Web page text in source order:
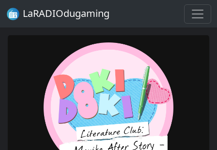
LaRADIOdugaming